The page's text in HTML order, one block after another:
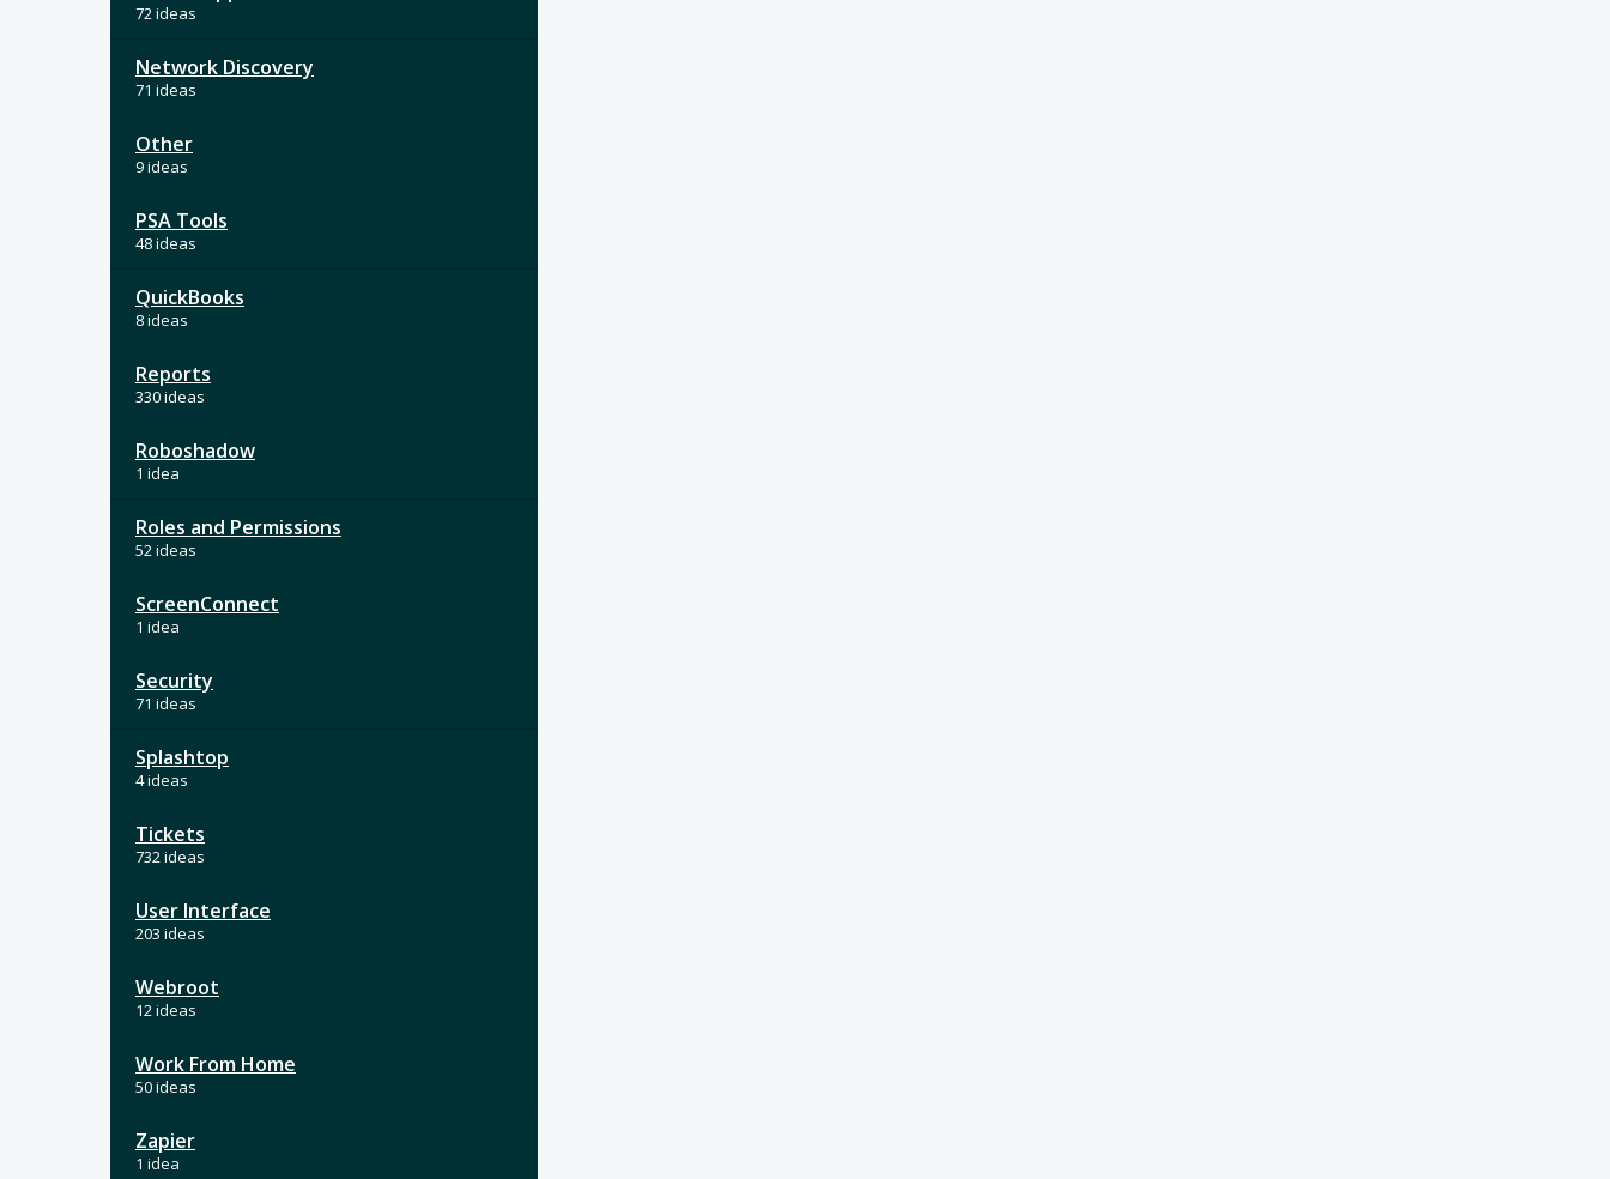
72 ideas
Network Discovery
71 ideas
Other
9 ideas
PSA Tools
48 ideas
QuickBooks
8 ideas
Reports
330 ideas
Roboshadow
1 idea
Roles and Permissions
52 ideas
ScreenConnect
1 idea
Security
71 ideas
Splashtop
4 ideas
Tickets
732 ideas
User Interface
203 ideas
Webroot
12 ideas
Work From Home
50 ideas
Zapier
1 idea